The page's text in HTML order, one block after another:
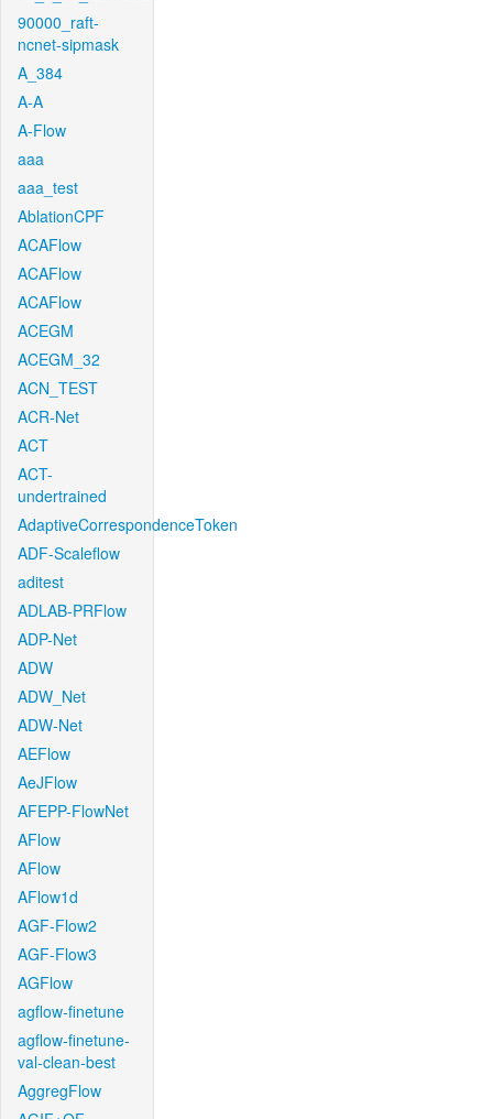
90000_raft-
ncnet-sipmask
A_384
A-A
A-Flow
aaa
aaa_test
AblationCPF
ACAFlow
ACAFlow
ACAFlow
ACEGM
ACEGM_32
ACN_TEST
ACR-Net
ACT
ACT-
undertrained
AdaptiveCorrespondenceToken
ADF-Scaleflow
aditest
ADLAB-PRFlow
ADP-Net
ADW
ADW_Net
ADW-Net
AEFlow
AeJFlow
AFEPP-FlowNet
AFlow
AFlow
AFlow1d
AGF-Flow2
AGF-Flow3
AGFlow
agflow-finetune
agflow-finetune-
val-clean-best
AggregFlow